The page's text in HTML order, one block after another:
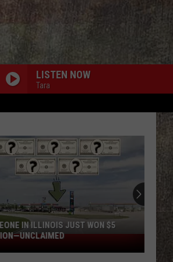
LISTEN NOW
Tara
IN ILLINOIS JUST WON $5